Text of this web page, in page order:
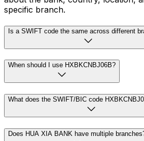
specific branch.
Is a SWIFT code the same across different
When should I use HXBKCNBJ06B?
What does the SWIFT/BIC code
Does HUA XIA BANK have multiple